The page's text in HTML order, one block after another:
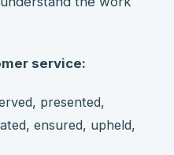
service:
presented,
ensured, upheld,